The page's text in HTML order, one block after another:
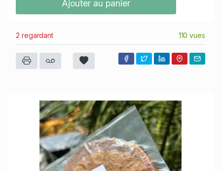
Ajouter au panier
2 regardant 110 vues